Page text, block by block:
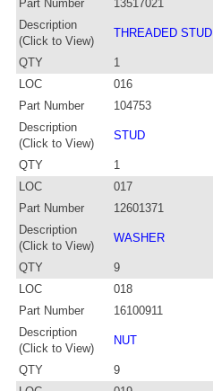
Part Number
13517021
Description
(Click to View)
THREADED STUD
QTY
1
LOC
016
Part Number
104753
Description
(Click to View)
STUD
QTY
1
LOC
017
Part Number
12601371
Description
(Click to View)
WASHER
QTY
9
LOC
018
Part Number
16100911
Description
(Click to View)
NUT
QTY
9